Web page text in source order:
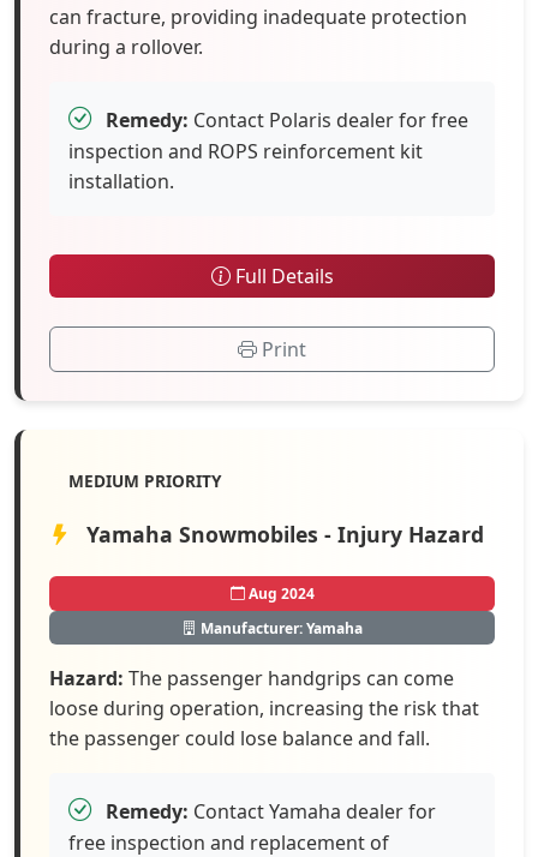
can fracture, providing inadequate protection
during a rollover.
Remedy: Contact Polaris dealer for free
inspection and ROPS reinforcement kit
installation.
Full Details
Print
MEDIUM PRIORITY
Yamaha Snowmobiles - Injury Hazard
Aug 2024
Manufacturer: Yamaha
Hazard: The passenger handgrips can come
loose during operation, increasing the risk that
the passenger could lose balance and fall.
Remedy: Contact Yamaha dealer for
free inspection and replacement of